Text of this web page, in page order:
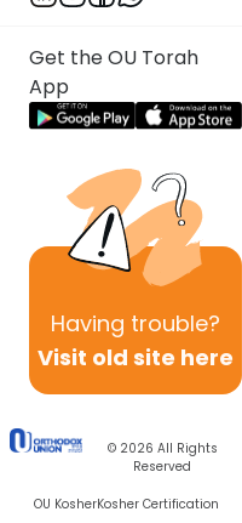
Get the OU Torah
App
Having trouble?
Visit old site here
© 2026 All Rights
Reserved
OU KosherKosher Certification
The shiur deals with the
prohibition as well as
and honey to the ketoret.
This shiur is reposted
Israel Koschitzky Virtual
Etzion
Previous
Next In This Series